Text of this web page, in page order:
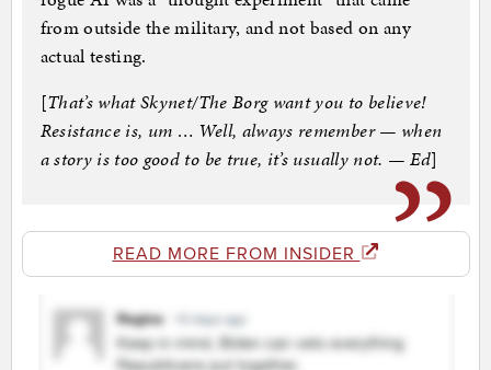
from outside the military, and not based on any
actual testing.
[That’s what Skynet/The Borg want you to believe!
Resistance is, um … Well, always remember — when
a story is too good to be true, it’s usually not. — Ed]
READ MORE FROM INSIDER